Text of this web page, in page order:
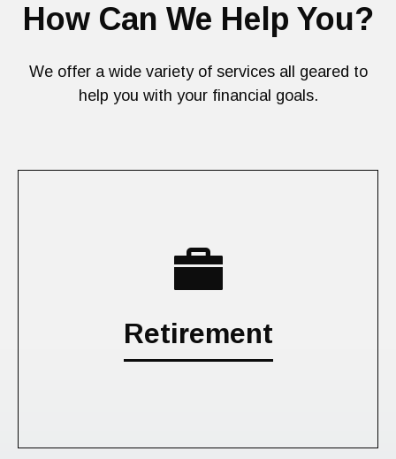
How Can We Help You?
We offer a wide variety of services all geared to
help you with your financial goals.
Retirement